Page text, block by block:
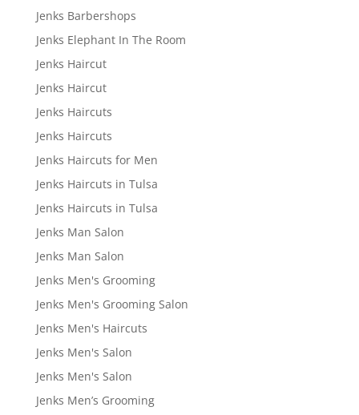
Jenks Barbershops
Jenks Elephant In The Room
Jenks Haircut
Jenks Haircut
Jenks Haircuts
Jenks Haircuts
Jenks Haircuts for Men
Jenks Haircuts in Tulsa
Jenks Haircuts in Tulsa
Jenks Man Salon
Jenks Man Salon
Jenks Men's Grooming
Jenks Men's Grooming Salon
Jenks Men's Haircuts
Jenks Men's Salon
Jenks Men's Salon
Jenks Men’s Grooming